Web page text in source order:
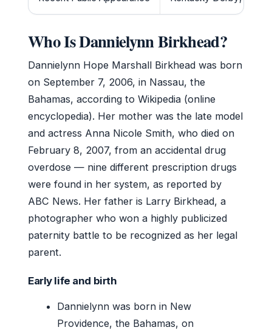
Who Is Dannielynn Birkhead?
Dannielynn Hope Marshall Birkhead was born
on September 7, 2006, in Nassau, the
Bahamas, according to Wikipedia (online
encyclopedia). Her mother was the late model
and actress Anna Nicole Smith, who died on
February 8, 2007, from an accidental drug
overdose — nine different prescription drugs
were found in her system, as reported by
ABC News. Her father is Larry Birkhead, a
photographer who won a highly publicized
paternity battle to be recognized as her legal
parent.
Early life and birth
Dannielynn was born in New
Providence, the Bahamas, on